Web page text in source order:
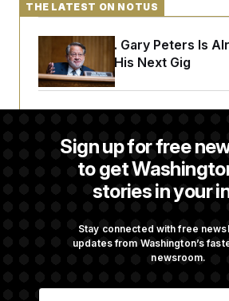
Sign up for free
to get
stories in your
Stay connected with free
updates from Washington’s
newsroom.
E
THE LATEST ON NOTUS
Retiring Sen. Gary Peters Is
Negotiating His Next Gig
Way for Confirmation
House Republican Men Are
Trump Targets ‘Birth Tourism’